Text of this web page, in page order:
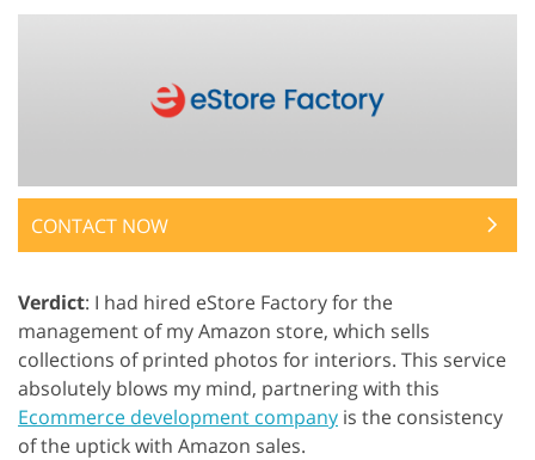
CONTACT NOW
Verdict: I had hired eStore Factory for the
management of my Amazon store, which sells
collections of printed photos for interiors. This service
absolutely blows my mind, partnering with this
Ecommerce development company is the consistency
of the uptick with Amazon sales.